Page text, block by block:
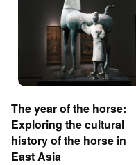
The year of the horse:
Exploring the cultural
history of the horse in
East Asia